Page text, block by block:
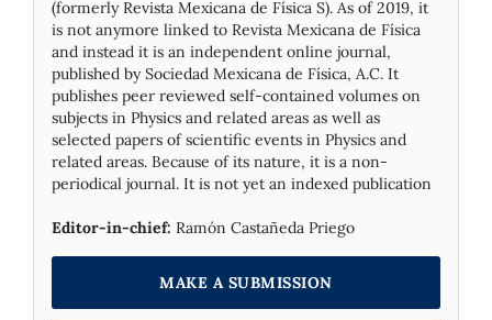
(formerly Revista Mexicana de Física S). As of 2019, it
is not anymore linked to Revista Mexicana de Física
and instead it is an independent online journal,
published by Socie­dad Mexicana de Física, A.C. It
publishes peer reviewed self-contained volumes on
subjects in Physics and related areas as well as
selected papers of scientific events in Physics and
related areas. Because of its nature, it is a non-
periodical journal. It is not yet an indexed publication
Editor-in-chief: Ramón Castañeda Priego
MAKE A SUBMISSION